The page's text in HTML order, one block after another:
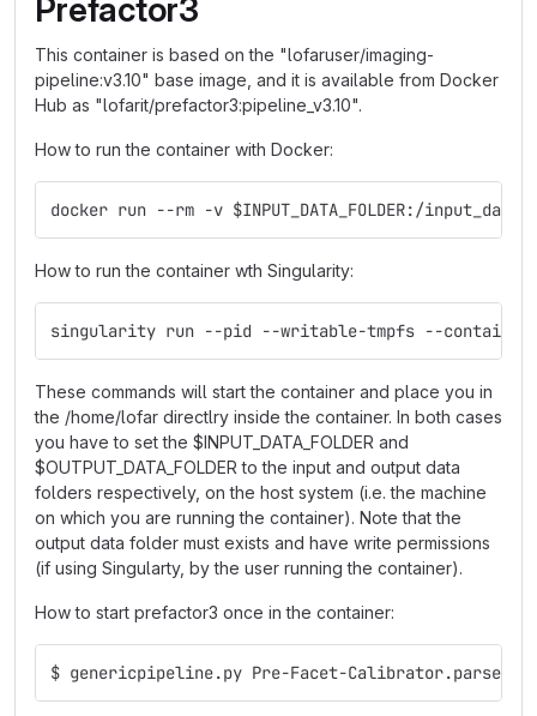
Prefactor3
This container is based on the "lofaruser/imaging-
pipeline:v3.10" base image, and it is available from Docker
Hub as "lofarit/prefactor3:pipeline_v3.10".
How to run the container with Docker:
docker run --rm -v $INPUT_DATA_FOLDER:/
How to run the container wth Singularity:
singularity run --pid --writable-tmpfs --containall --
These commands will start the container and place you in
the /home/lofar directlry inside the container. In both cases
you have to set the $INPUT_DATA_FOLDER and
$OUTPUT_DATA_FOLDER to the input and output data
folders respectively, on the host system (i.e. the machine
on which you are running the container). Note that the
output data folder must exists and have write permissions
(if using Singularty, by the user running the container).
How to start prefactor3 once in the container:
$ genericpipeline.py Pre-Facet-Calibrator.parset